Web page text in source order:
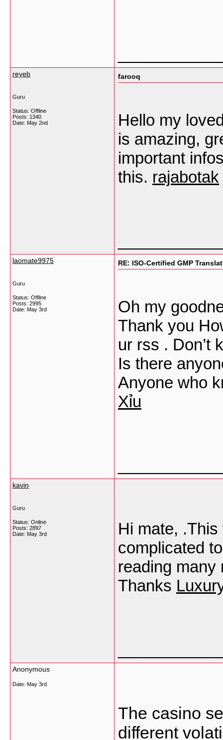
reyeb
Guru
Status: Offline
Posts: 1340
Date: May 2nd
farooq
Hello my
is amazing,
important
this. rajabotak
laomate9975
Guru
Status: Offline
Posts: 2995
Date: May 3rd
RE: ISO-Certified GMP
Oh my
Thank you
ur rss . Don’t
Is there
Anyone who
Xỉu
kavin
Guru
Status: Online
Posts: 2897
Date: May 3rd
Hi mate,
complicated
reading many
Thanks
Anonymous
Date: May 3rd
The casino
different